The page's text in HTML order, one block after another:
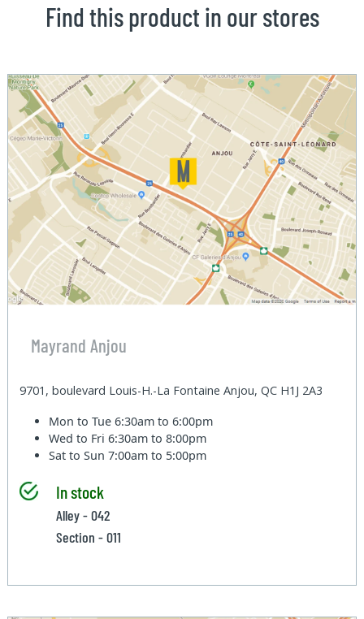
Find this product in our stores
Mayrand Anjou
9701, boulevard Louis-H.-La Fontaine Anjou, QC H1J 2A3
Mon to Tue6:30am to 6:00pm
Wed to Fri6:30am to 8:00pm
Sat to Sun7:00am to 5:00pm
In stock
Alley - 042
Section - 011